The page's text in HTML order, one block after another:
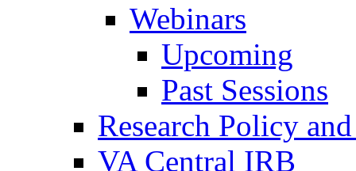
Webinars
Upcoming
Past Sessions
Research Policy
VA Central IRB